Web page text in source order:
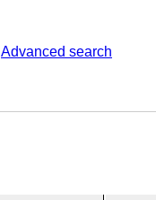
Advanced search